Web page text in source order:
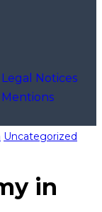
Legal Notices
Mentions
Uncategorized
in